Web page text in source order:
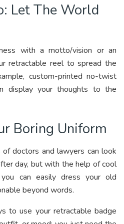
Let The World
with a motto/vision or an
retractable reel to spread the
custom-printed no-twist
display your thoughts to the
Boring Uniform
doctors and lawyers can look
day, but with the help of cool
can easily dress your old
beyond words.
to use your retractable badge